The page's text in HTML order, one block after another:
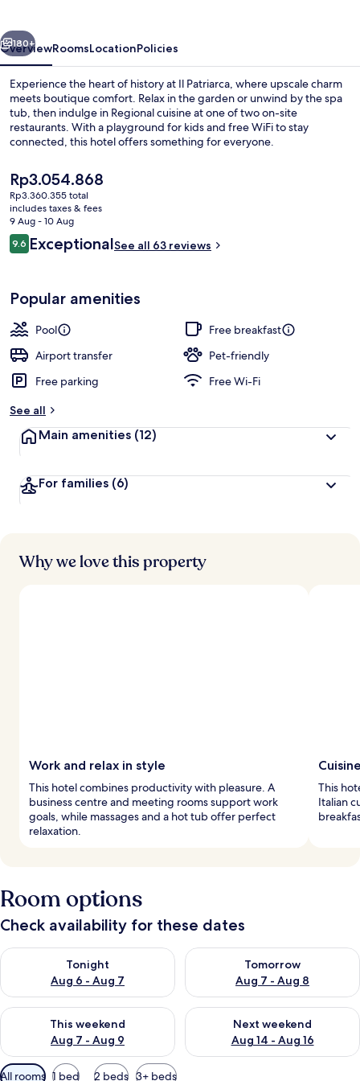
Next
180+
OverviewRoomsLocationPolicies
Experience the heart of history at Il Patriarca, where upscale charm
meets boutique comfort. Relax in the garden or unwind by the spa
tub, then indulge in Regional cuisine at one of two on-site
restaurants. With a playground for kids and free WiFi to stay
connected, this hotel offers something for everyone.
The
current
price
is
Rp3.054.868
Rp3.054.868
Rp3.360.355 total
includes taxes & fees
9 Aug - 10 Aug
Reviews
9.69.6 out of 10
ExceptionalSee all 63 reviews
Popular amenities
Pool
Free breakfast
Airport transfer
Pet-friendly
Free parking
Free Wi-Fi
See all
Main amenities (12)
For families (6)
Why we love this property
Work and relax in style
This hotel combines productivity with pleasure. A
business centre and meeting rooms support work
goals, while massages and a hot tub offer perfect
relaxation.
This
Italian
Room options
Check availability for these dates
Tonight
Aug 6 - Aug 7
Check availability for tonight Aug 6 - Aug 7
Tomorrow
Aug 7 - Aug 8
Check availability for
This weekend
Aug 7 - Aug 9
Check availability for this weekend Aug 7 - Aug 9
Next weekend
Aug 14 - Aug 16
Check availability for next
Available
All rooms 1 bed 2 beds 3+ beds